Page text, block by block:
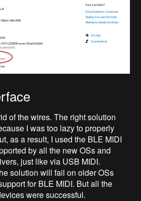
of the wires. The right solution
I was too lazy to properly
as a result, I used the BLE MIDI
by all the new OSs and
just like via USB MIDI.
solution will fail on older OSs
for BLE MIDI. But all the
were successful.